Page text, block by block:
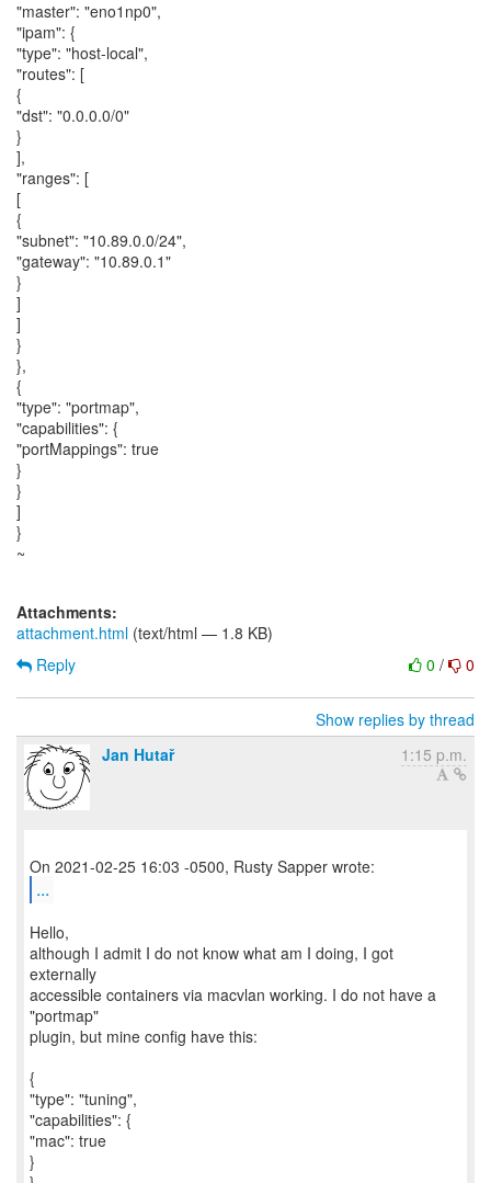
"master": "eno1np0",
"ipam": {
"type": "host-local",
"routes": [
{
"dst": "0.0.0.0/0"
}
],
"ranges": [
[
{
"subnet": "10.89.0.0/24",
"gateway": "10.89.0.1"
}
]
]
}
},
{
"type": "portmap",
"capabilities": {
"portMappings": true
}
}
]
}
~
Attachments:
attachment.html (text/html — 1.8 KB)
0 / 0
Reply
Show replies by thread
Jan Hutař
1:15 p.m.
...
Hello,
although I admit I do not know what am I doing, I got
externally
accessible containers via macvlan working. I do not have a
"portmap"
plugin, but mine config have this:
{
"type": "tuning",
"capabilities": {
"mac": true
}